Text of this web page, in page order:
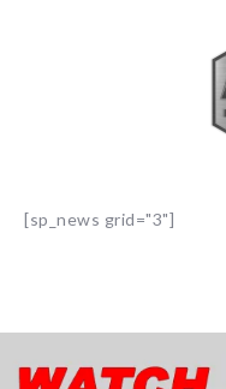
[sp_news grid="3"]